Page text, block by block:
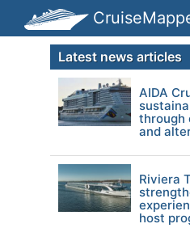
Latest news articles
AIDA
through
and
Riviera
host